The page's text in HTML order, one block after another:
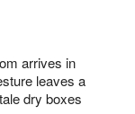
arrives in
leaves a
dry boxes